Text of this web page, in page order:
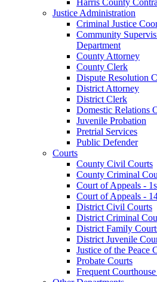
Justice Administration
Criminal Justice
Community
Department
County Attorney
County Clerk
Dispute Resolution
District Attorney
District Clerk
Domestic Relations
Juvenile Probation
Pretrial Services
Public Defender
Courts
County Civil Courts
County Criminal
Court of Appeals -
Court of Appeals -
District Civil Courts
District Criminal
District Family
District Juvenile
Justice of the Peace
Probate Courts
Frequent